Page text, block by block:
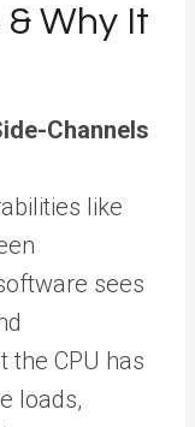
Why It
Channels
like
sees
the CPU has
loads,